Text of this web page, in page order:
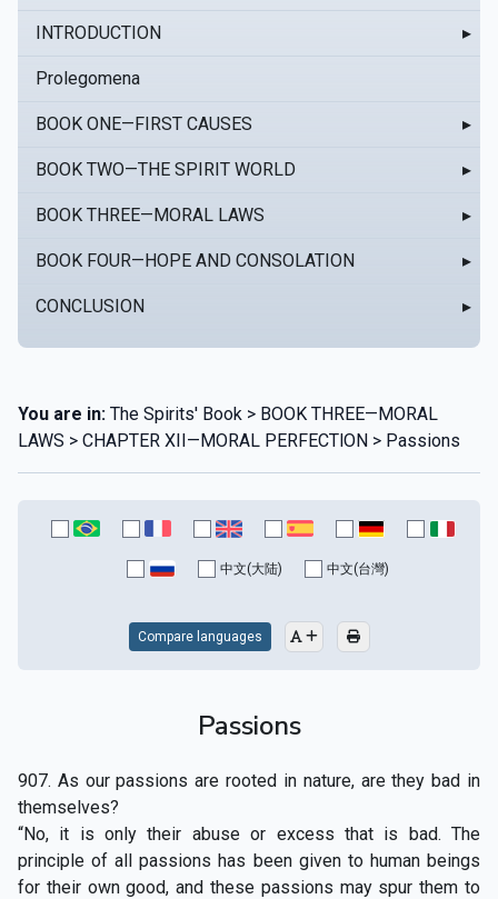
INTRODUCTION ▸
Prolegomena
BOOK ONE—FIRST CAUSES ▸
BOOK TWO—THE SPIRIT WORLD ▸
BOOK THREE—MORAL LAWS ▸
BOOK FOUR—HOPE AND CONSOLATION ▸
CONCLUSION ▸
You are in: The Spirits' Book > BOOK THREE—MORAL
LAWS > CHAPTER XII—MORAL PERFECTlON > Passions
中文(大陆) 中文(台灣)
Compare languages
Passions
907. As our passions are rooted in nature, are they bad in
themselves?
“No, it is only their abuse or excess that is bad. The
principle of all passions has been given to human beings
for their own good, and these passions may spur them to